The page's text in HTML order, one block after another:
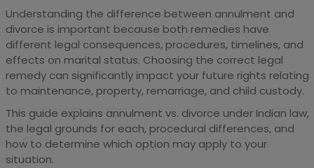
Understanding the difference between annulment and
divorce is important because both remedies have
different legal consequences, procedures, timelines, and
effects on marital status. Choosing the correct legal
remedy can significantly impact your future rights relating
to maintenance, property, remarriage, and child custody.
This guide explains annulment vs. divorce under Indian law,
the legal grounds for each, procedural differences, and
how to determine which option may apply to your
situation.